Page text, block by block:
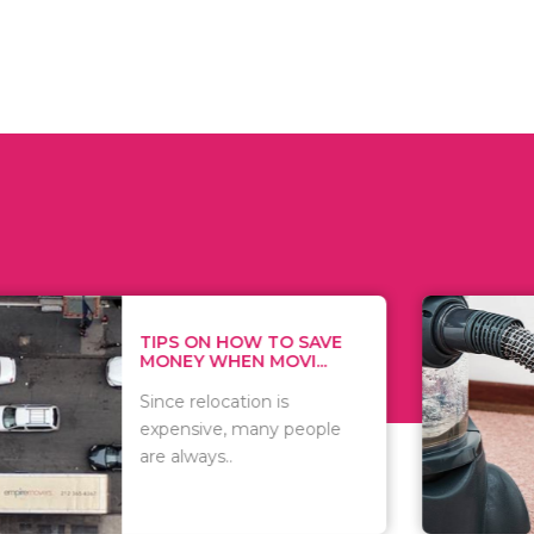
ON HOW TO SAVE
WHEN MOVI...
relocation is
many people
WHAT TO
WHEN
There are
of
including..